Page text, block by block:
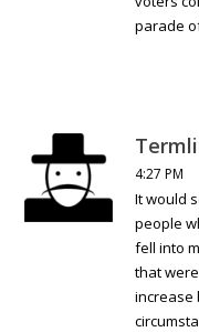
parade
4:27 PM
It would
people
fell into
that
increase